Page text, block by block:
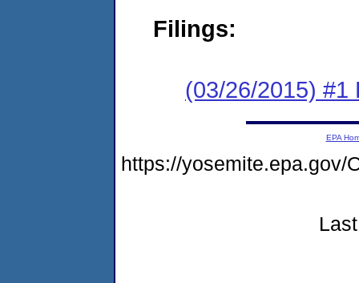
Filings:
(03/26/2015) #1
EPA
https://yosemite.epa.gov/